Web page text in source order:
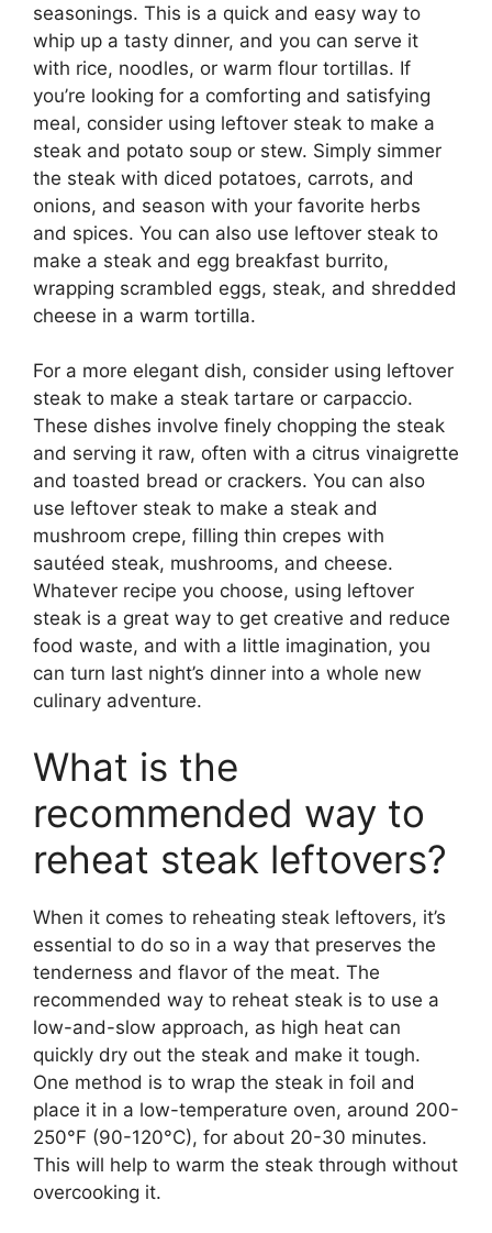
seasonings. This is a quick and easy way to
whip up a tasty dinner, and you can serve it
with rice, noodles, or warm flour tortillas. If
you’re looking for a comforting and satisfying
meal, consider using leftover steak to make a
steak and potato soup or stew. Simply simmer
the steak with diced potatoes, carrots, and
onions, and season with your favorite herbs
and spices. You can also use leftover steak to
make a steak and egg breakfast burrito,
wrapping scrambled eggs, steak, and shredded
cheese in a warm tortilla.
For a more elegant dish, consider using leftover
steak to make a steak tartare or carpaccio.
These dishes involve finely chopping the steak
and serving it raw, often with a citrus vinaigrette
and toasted bread or crackers. You can also
use leftover steak to make a steak and
mushroom crepe, filling thin crepes with
sautéed steak, mushrooms, and cheese.
Whatever recipe you choose, using leftover
steak is a great way to get creative and reduce
food waste, and with a little imagination, you
can turn last night’s dinner into a whole new
culinary adventure.
What is the
recommended way to
reheat steak leftovers?
When it comes to reheating steak leftovers, it’s
essential to do so in a way that preserves the
tenderness and flavor of the meat. The
recommended way to reheat steak is to use a
low-and-slow approach, as high heat can
quickly dry out the steak and make it tough.
One method is to wrap the steak in foil and
place it in a low-temperature oven, around 200-
250°F (90-120°C), for about 20-30 minutes.
This will help to warm the steak through without
overcooking it.